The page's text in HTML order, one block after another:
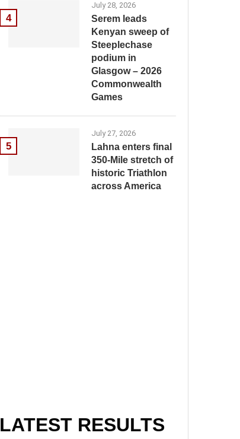
4
July 28, 2026
Serem leads
Kenyan sweep of
Steeplechase
podium in
Glasgow – 2026
Commonwealth
Games
5
July 27, 2026
Lahna enters final
350-Mile stretch of
historic Triathlon
across America
LATEST RESULTS